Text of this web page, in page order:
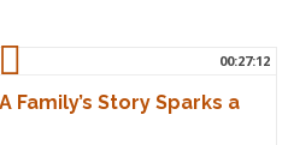
00:27:12
Family’s Story Sparks a